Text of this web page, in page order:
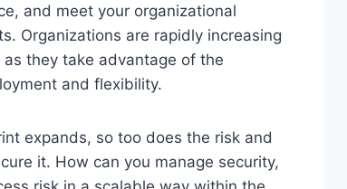
and meet your organizational
Organizations are rapidly increasing
they take advantage of the
and flexibility.
expands, so too does the risk and
it. How can you manage security,